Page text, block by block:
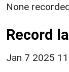
None
Record
Jan 7 2025